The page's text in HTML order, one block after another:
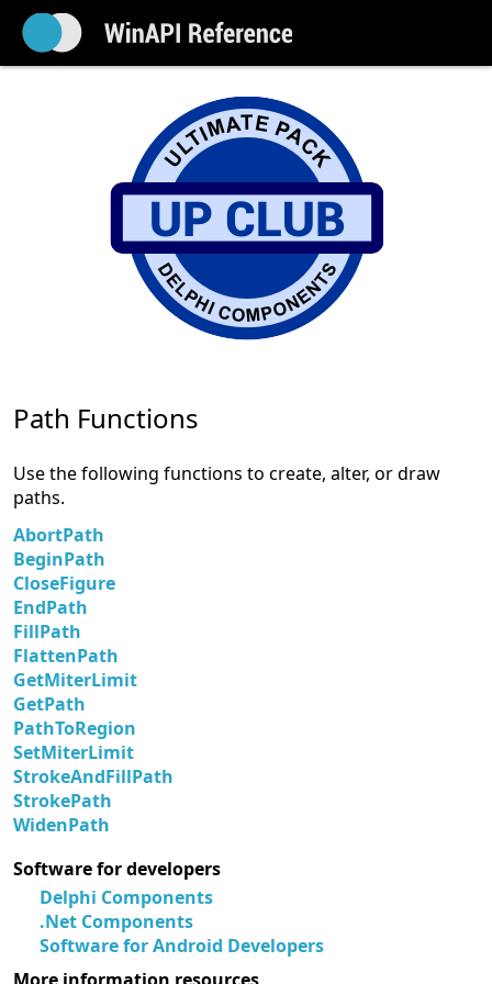
Path Functions
Use the following functions to create, alter, or draw
paths.
AbortPath
BeginPath
CloseFigure
EndPath
FillPath
FlattenPath
GetMiterLimit
GetPath
PathToRegion
SetMiterLimit
StrokeAndFillPath
StrokePath
WidenPath
Software for developers
Delphi Components
.Net Components
Software for Android Developers